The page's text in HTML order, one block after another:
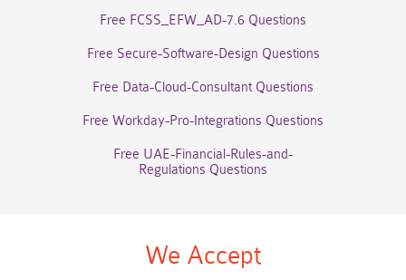
Free FCSS_EFW_AD-7.6 Questions
Free Secure-Software-Design Questions
Free Data-Cloud-Consultant Questions
Free Workday-Pro-Integrations Questions
Free UAE-Financial-Rules-and-
Regulations Questions
We Accept